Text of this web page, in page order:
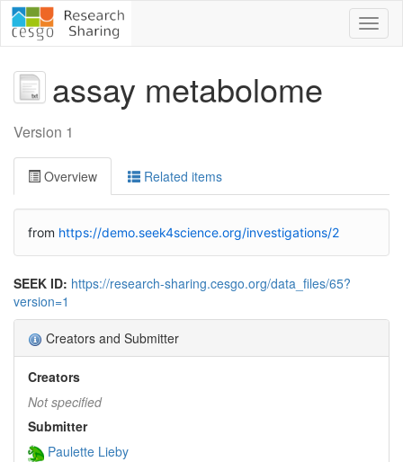
assay metabolome
Version 1
Overview Related items
from https://demo.seek4science.org/investigations/2
SEEK ID: https://research-sharing.cesgo.org/data_files/65?
version=1
Creators and Submitter
Creators
Not specified
Submitter
Paulette Lieby